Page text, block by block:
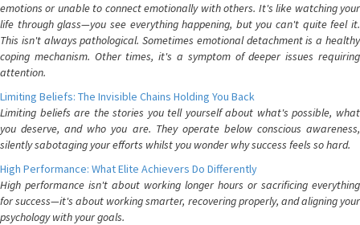
emotions or unable to connect emotionally with others. It's like watching your
life through glass—you see everything happening, but you can't quite feel it.
This isn't always pathological. Sometimes emotional detachment is a healthy
coping mechanism. Other times, it's a symptom of deeper issues requiring
attention.
Limiting Beliefs: The Invisible Chains Holding You Back
Limiting beliefs are the stories you tell yourself about what's possible, what
you deserve, and who you are. They operate below conscious awareness,
silently sabotaging your efforts whilst you wonder why success feels so hard.
High Performance: What Elite Achievers Do Differently
High performance isn't about working longer hours or sacrificing everything
for success—it's about working smarter, recovering properly, and aligning your
psychology with your goals.